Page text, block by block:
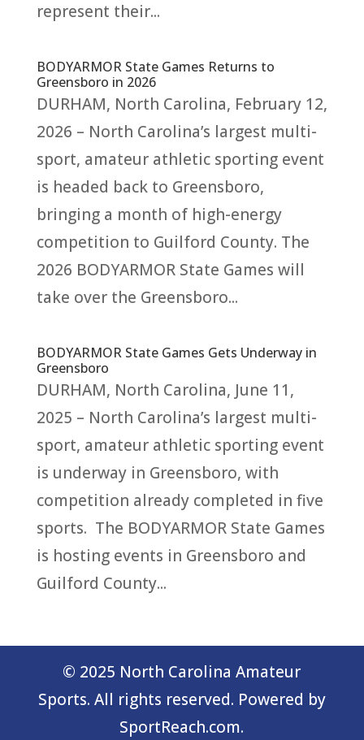
represent their...
BODYARMOR State Games Returns to
Greensboro in 2026
DURHAM, North Carolina, February 12,
2026 – North Carolina’s largest multi-
sport, amateur athletic sporting event
is headed back to Greensboro,
bringing a month of high-energy
competition to Guilford County. The
2026 BODYARMOR State Games will
take over the Greensboro...
BODYARMOR State Games Gets Underway in
Greensboro
DURHAM, North Carolina, June 11,
2025 – North Carolina’s largest multi-
sport, amateur athletic sporting event
is underway in Greensboro, with
competition already completed in five
sports. The BODYARMOR State Games
is hosting events in Greensboro and
Guilford County...
© 2025 North Carolina Amateur
Sports. All rights reserved. Powered by
SportReach.com.